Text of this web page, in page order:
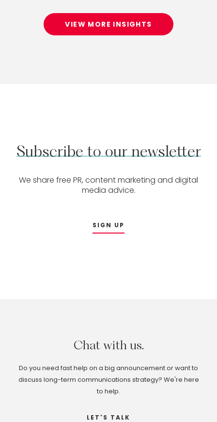
VIEW MORE INSIGHTS
Subscribe to our newsletter
We share free PR, content marketing and digital
media advice.
SIGN UP
Chat with us.
Do you need fast help on a big announcement or want to
discuss long-term communications strategy? We're here
to help.
LET'S TALK